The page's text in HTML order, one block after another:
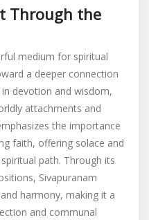
Through the
medium for spiritual
a deeper connection
devotion and wisdom,
attachments and
the importance
faith, offering solace and
path. Through its
Sivapuranam
harmony, making it a
and communal